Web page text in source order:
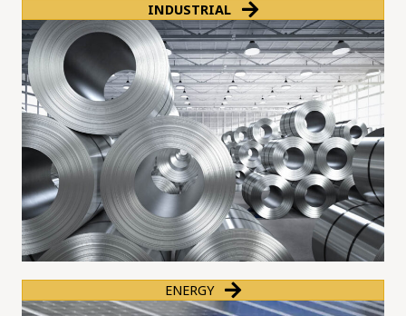
INDUSTRIAL
ENERGY